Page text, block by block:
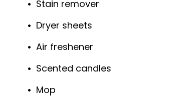
Stain remover
Dryer sheets
Air freshener
Scented candles
Mop